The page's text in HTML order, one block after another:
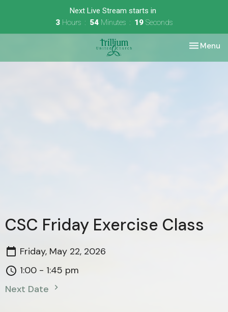
Next Live Stream starts in
3 Hours 54 Minutes 19 Seconds
Toggle
Menu
CSC Friday Exercise Class
Friday, May 22, 2026
1:00 - 1:45 pm
Next Date